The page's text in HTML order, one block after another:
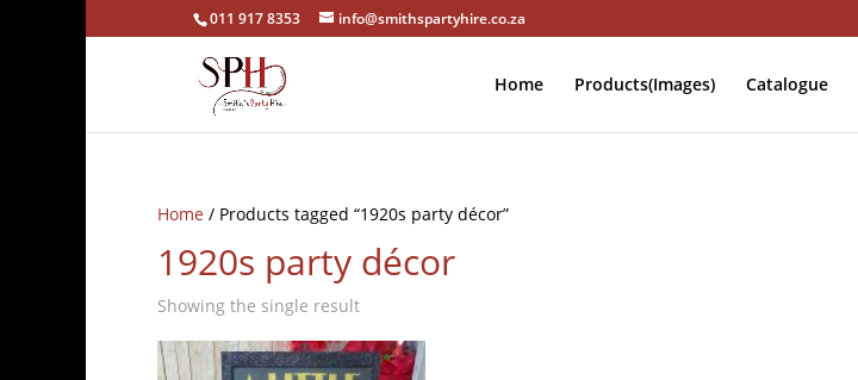
011 917 8353 info@smithspartyhire.co.za
Home Products(Images) Catalogue
Home / Products tagged “1920s party décor”
1920s party décor
Showing the single result